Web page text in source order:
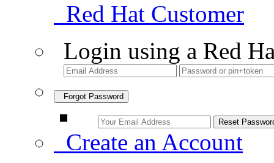
Red Hat Customer
Login using a Red
Forgot Password
Create an Account